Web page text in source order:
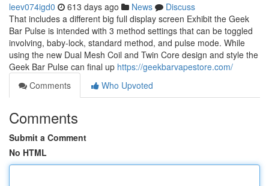
leev074igd0 613 days ago News
Discuss
That includes a different big full display screen Exhibit the Geek
Bar Pulse is intended with 3 method settings that can be toggled
involving, baby-lock, standard method, and pulse mode. While
using the new Dual Mesh Coil and Twin Core design and style the
Geek Bar Pulse can final up https://geekbarvapestore.com/
Comments
Who Upvoted
Comments
Submit a Comment
No HTML